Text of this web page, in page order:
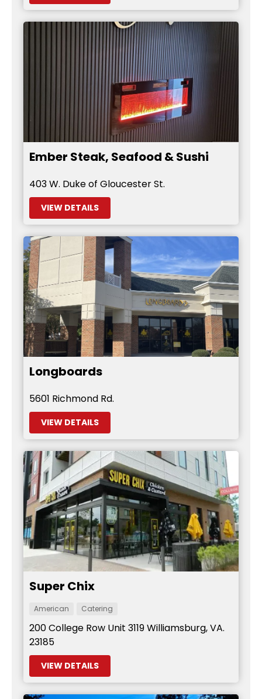
Ember Steak, Seafood & Sushi
403 W. Duke of Gloucester St.
VIEW DETAILS
Longboards
5601 Richmond Rd.
VIEW DETAILS
Super Chix
American Catering
200 College Row Unit 3119 Williamsburg, VA.
23185
VIEW DETAILS